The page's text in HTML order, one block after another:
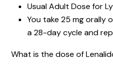
Usual Adult Dose for
You take 25 mg orally
a 28-day cycle and
What is the dose of